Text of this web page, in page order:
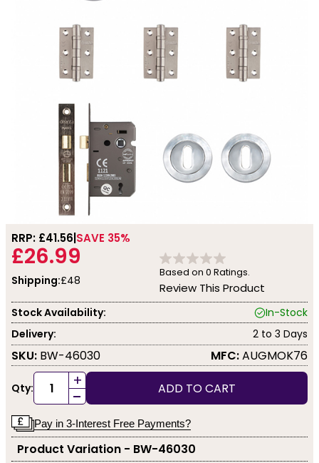
RRP: £41.56 SAVE 35%
£26.99
Shipping:£48
Based on 0 Ratings.
Review This Product
Stock Availability:
In-Stock
Delivery:
2 to 3 Days
SKU: BW-46030 MFC:AUGMOK76
Qty: +
- ADD TO CART
Pay in 3-Interest Free Payments?
Product Variation - BW-46030